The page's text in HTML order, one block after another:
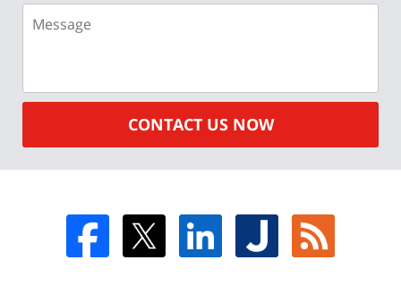
CONTACT US NOW